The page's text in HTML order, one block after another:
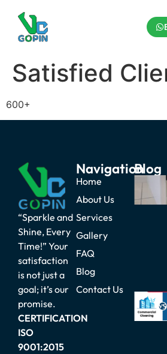
Satisfied
600+
“Sparkle and
Shine, Every
Time!” Your
satisfaction
is not just a
goal; it’s our
promise.
CERTIFICATION
ISO
9001:2015
Navigation
Home
About Us
Services
Gallery
FAQ
Blog
Contact Us
Blog